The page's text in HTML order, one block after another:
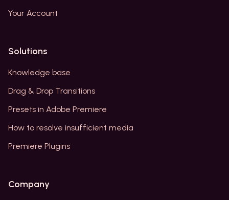
Your Account
Solutions
Knowledge base
Drag & Drop Transitions
Presets in Adobe Premiere
How to resolve insufficient media
Premiere Plugins
Company